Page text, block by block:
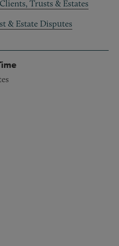
Trusts & Estates
& Estate Disputes